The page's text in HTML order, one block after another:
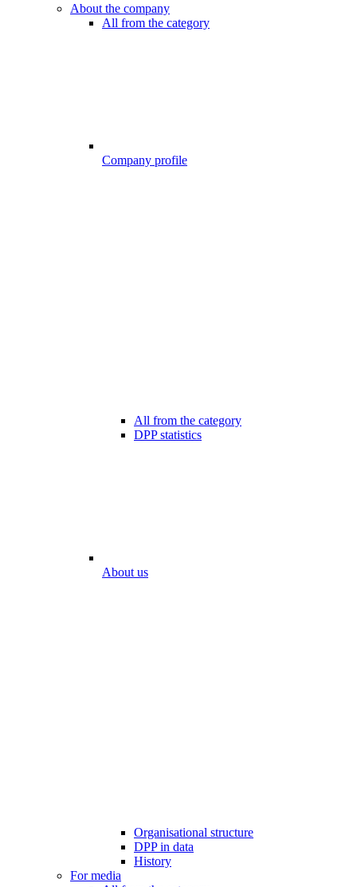
About the company
All from the category
Company profile
All from the category
DPP statistics
About us
Organisational structure
DPP in data
History
For media